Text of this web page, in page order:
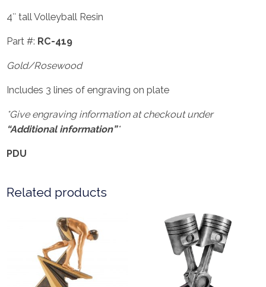
4″ tall Volleyball Resin
Part #: RC-419
Gold/Rosewood
Includes 3 lines of engraving on plate
*Give engraving information at checkout under
“Additional information”*
PDU
Related products